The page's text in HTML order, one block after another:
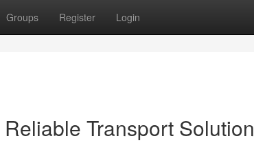
Groups Register Login
Transport Solution